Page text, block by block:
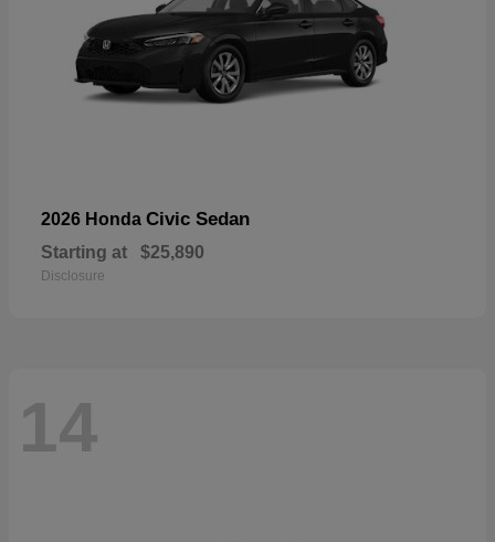
2026 Honda Civic Sedan
Starting at $25,890
Disclosure
14